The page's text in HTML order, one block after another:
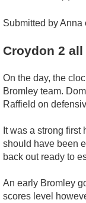
Submitted by Anna
Croydon 2
On the day, the
Bromley team.
Raffield on
It was a strong
should have been
back out ready to
An early Bromley
scores level